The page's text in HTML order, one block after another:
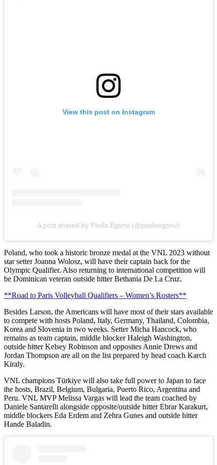
View this post on Instagram
A post shared by Paola Egonu (@paolaegonu)
Poland, who took a historic bronze medal at the VNL 2023 without
star setter Joanna Wolosz, will have their captain back for the
Olympic Qualifier. Also returning to international competition will
be Dominican veteran outside hitter Bethania De La Cruz.
**Road to Paris Volleyball Qualifiers – Women’s Rosters**
Besides Larson, the Americans will have most of their stars available
to compete with hosts Poland, Italy, Germany, Thailand, Colombia,
Korea and Slovenia in two weeks. Setter Micha Hancock, who
remains as team captain, middle blocker Haleigh Washington,
outside hitter Kelsey Robinson and opposites Annie Drews and
Jordan Thompson are all on the list prepared by head coach Karch
Kiraly.
VNL champions Türkiye will also take full power to Japan to face
the hosts, Brazil, Belgium, Bulgaria, Puerto Rico, Argentina and
Peru. VNL MVP Melissa Vargas will lead the team coached by
Daniele Santarelli alongside opposite/outside hitter Ebrar Karakurt,
middle blockers Eda Erdem and Zehra Gunes and outside hitter
Hande Baladin.